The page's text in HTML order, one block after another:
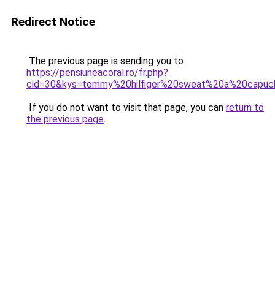
Redirect Notice
The previous page is sending you to
https://pensiuneacoral.ro/fr.php?
If you do not want to visit that page, you can return to
the previous page.